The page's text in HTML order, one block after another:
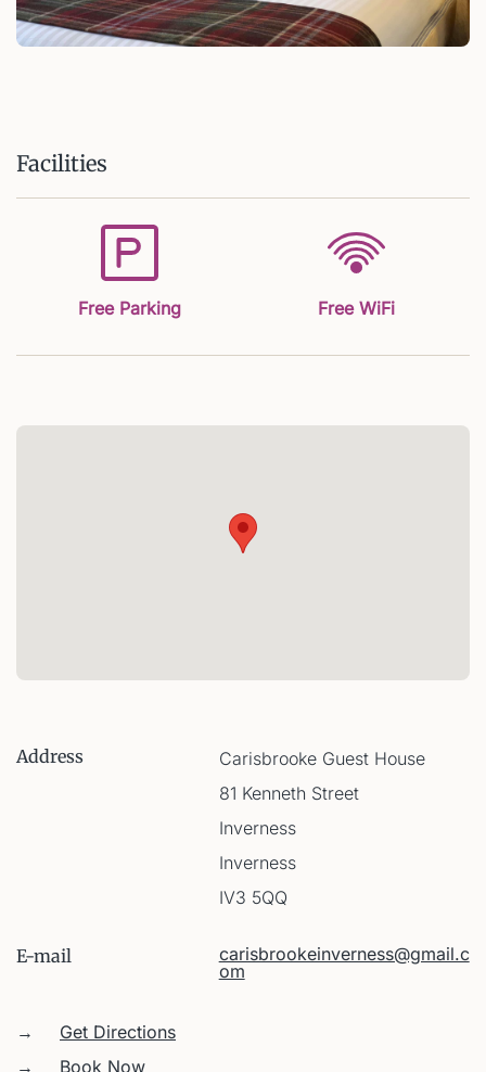
Facilities
Free Parking Free WiFi
Address
Carisbrooke Guest House
81 Kenneth Street
Inverness
Inverness
IV3 5QQ
E-mail
carisbrookeinverness@gmail.c
om
→
Get Directions
→
Book Now